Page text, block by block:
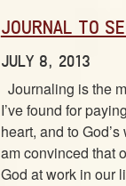
JOURNAL TO
JULY 8, 2013
Journaling is the
I’ve found for
heart, and to
am convinced that
God at work in our